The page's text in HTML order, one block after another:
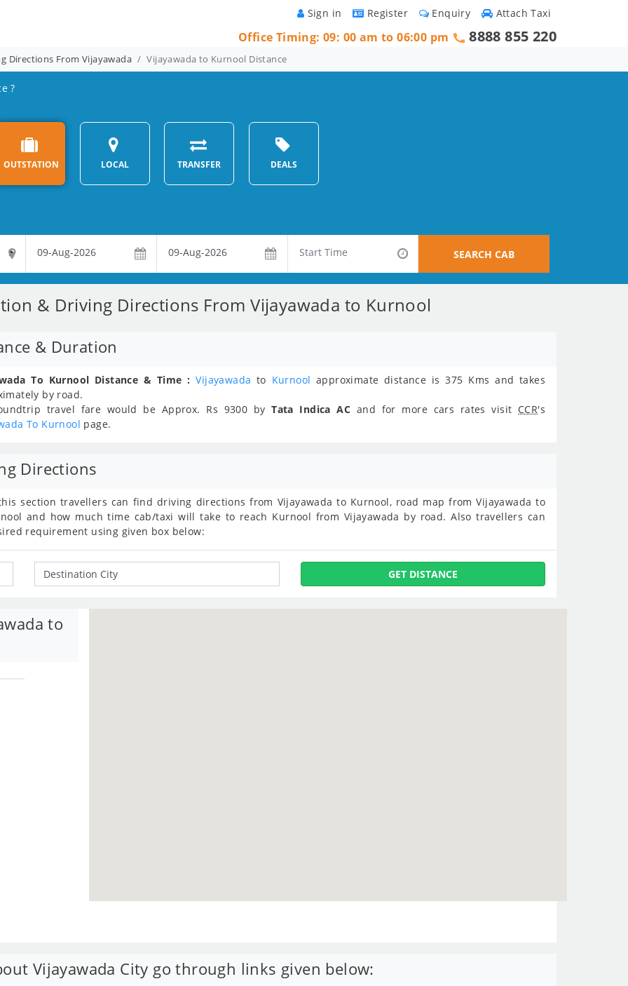
Attach Taxi
Enquiry
Register
Sign in
Office Timing: 09: 00 am to 06:00 pm 8888 855 220
Directions From Vijayawada Vijayawada to Kurnool Distance
?
OUTSTATION LOCAL TRANSFER DEALS
SEARCH CAB
& Driving Directions From Vijayawada to Kurnool
& Duration
To Kurnool Distance & Time : Vijayawada to Kurnool approximate distance is 375 Kms and takes
by road.
travel fare would be Approx. Rs 9300 byTata Indica AC and for more cars rates visit CCR's
To Kurnool page.
Directions
section travellers can find driving directions from Vijayawada to Kurnool, road map from Vijayawada to
and how much time cab/taxi will take to reach Kurnool from Vijayawada by road. Also travellers can
requirement using given box below:
GET DISTANCE
to
Vijayawada City go through links given below: